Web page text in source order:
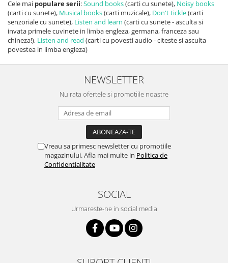
Cele mai populare serii:Sound books(carti cu sunete), Noisy books
(carti cu sunete), Musical books(carti muzicale), Don't tickle(carti
senzoriale cu sunete), Listen and learn (carti cu sunete - asculta si
invata primele cuvinete in limba engleza, germana, franceza sau
chineza!), Listen and read (carti cu povesti audio - citeste si asculta
povestea in limba engleza)
NEWSLETTER
Nu rata ofertele si promotiile noastre
Vreau sa primesc newsletter cu promotiile
magazinului. Afla mai multe in Politica de
Confidentialitate
SOCIAL
Urmareste-ne in social media